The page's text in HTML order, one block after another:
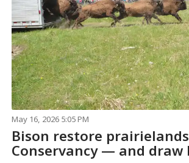
May 16, 2026 5:05 PM
Bison restore
Conservancy — and draw